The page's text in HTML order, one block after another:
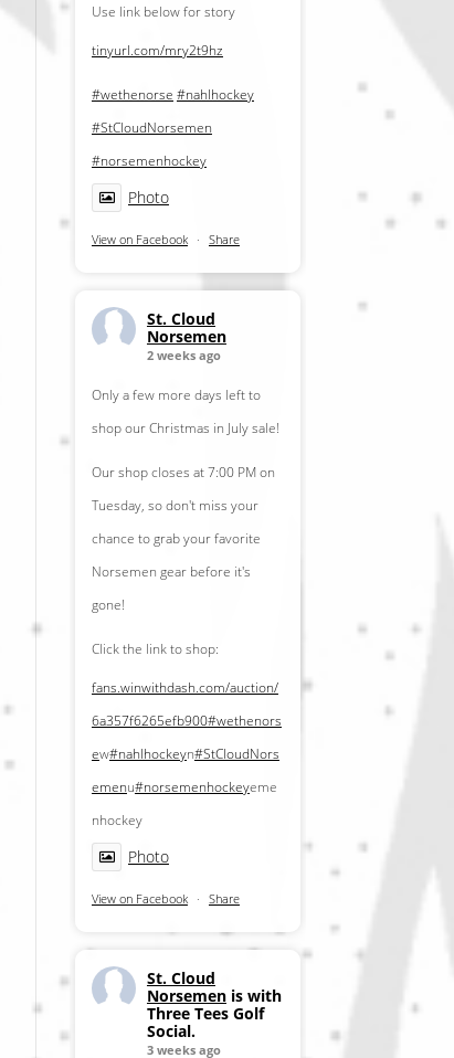
Use link below for story
tinyurl.com/mry2t9hz
#wethenorse #nahlhockey
#StCloudNorsemen
#norsemenhockey
Photo
View on Facebook · Share
St. Cloud
Norsemen
2 weeks ago
Only a few more days left to
shop our Christmas in July sale!
Our shop closes at 7:00 PM on
Tuesday, so don't miss your
chance to grab your favorite
Norsemen gear before it's
gone!
Click the link to shop:
fans.winwithdash.com/auction/
6a357f6265efb900#wethenors
ew#nahlhockeyn#StCloudNors
emenu#norsemenhockeyeme
nhockey
Photo
View on Facebook · Share
St. Cloud
Norsemen is with
Three Tees Golf
Social.
3 weeks ago